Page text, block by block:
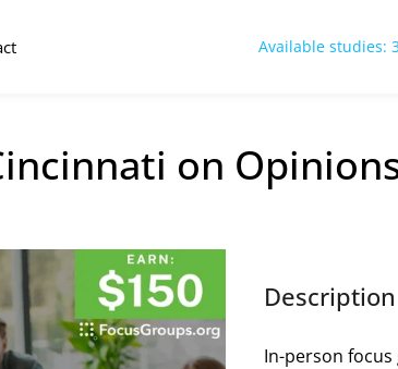
Available studies:
on
Description
In-person